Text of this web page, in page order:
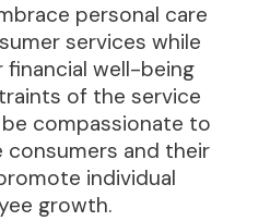
personal care
services while
financial well-being
of the service
compassionate to
and their
individual
growth.